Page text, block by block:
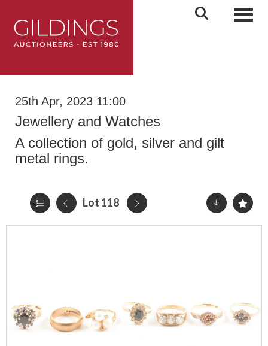
25th Apr, 2023 11:00
Jewellery and Watches
A collection of gold, silver and gilt
metal rings.
Lot 118